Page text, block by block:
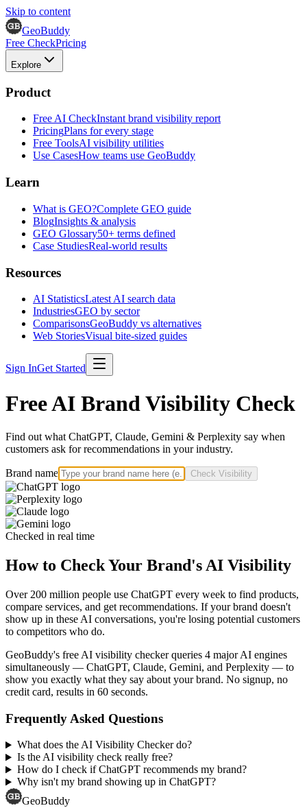
Skip to content
GeoBuddy
Free CheckPricing
Explore
Product
Free AI CheckInstant brand visibility report
PricingPlans for every stage
Free ToolsAI visibility utilities
Use CasesHow teams use GeoBuddy
Learn
What is GEO?Complete GEO guide
BlogInsights & analysis
GEO Glossary50+ terms defined
Case StudiesReal-world results
Resources
AI StatisticsLatest AI search data
IndustriesGEO by sector
ComparisonsGeoBuddy vs alternatives
Web StoriesVisual bite-sized guides
Sign InGet Started
Free AI Brand Visibility Check
Find out what ChatGPT, Claude, Gemini & Perplexity say when
customers ask for recommendations in your industry.
Brand name Check Visibility
Checked in real time
How to Check Your Brand's AI Visibility
Over 200 million people use ChatGPT every week to find products,
compare services, and get recommendations. If your brand doesn't
show up in these AI conversations, you're losing potential customers
to competitors who do.
GeoBuddy's free AI visibility checker queries 4 major AI engines
simultaneously — ChatGPT, Claude, Gemini, and Perplexity — to
show you exactly what they say about your brand. No signup, no
credit card, results in 60 seconds.
Frequently Asked Questions
What does the AI Visibility Checker do?
Is the AI visibility check really free?
How do I check if ChatGPT recommends my brand?
Why isn't my brand showing up in ChatGPT?
GeoBuddy